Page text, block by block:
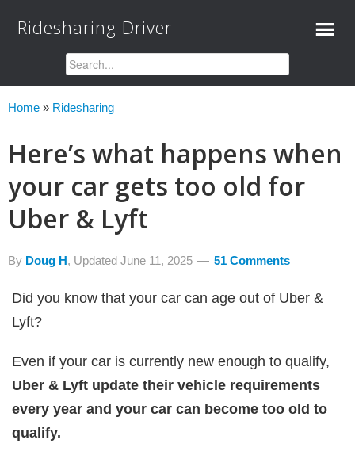
Ridesharing Driver
Home » Ridesharing
Here’s what happens when
your car gets too old for
Uber & Lyft
By Doug H, Updated June 11, 2025 51 Comments
Did you know that your car can age out of Uber &
Lyft?
Even if your car is currently new enough to qualify,
Uber & Lyft update their vehicle requirements
every year and your car can become too old to
qualify.